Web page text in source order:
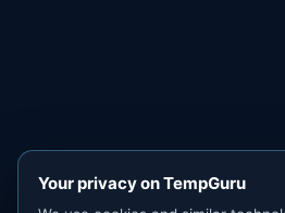
Your privacy on TempGuru